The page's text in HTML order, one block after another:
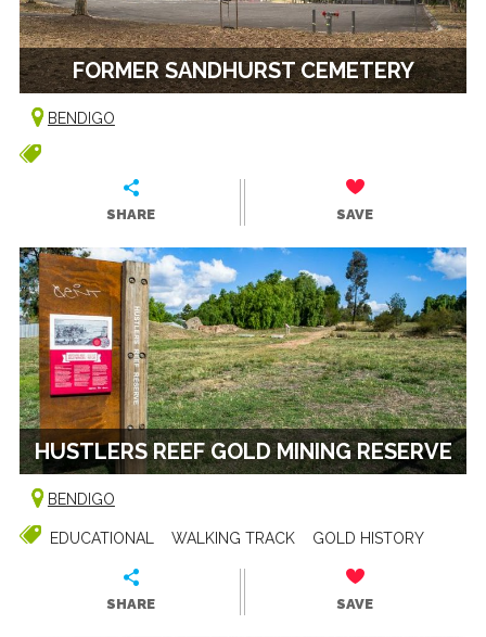
FORMER SANDHURST CEMETERY
BENDIGO
SHARE SAVE
HUSTLERS REEF GOLD MINING RESERVE
BENDIGO
EDUCATIONAL WALKING TRACK GOLD HISTORY
SHARE SAVE